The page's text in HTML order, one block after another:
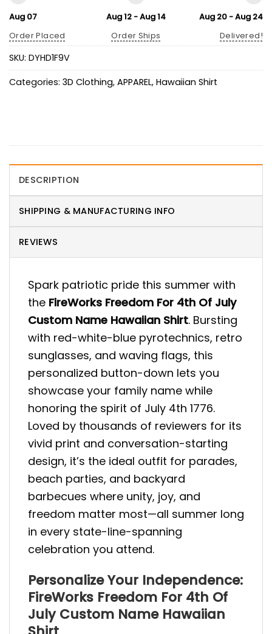
Aug 07
Order Placed
Aug 12 - Aug 14
Order Ships
Aug 20 - Aug 24
Delivered!
SKU: DYHD1F9V
Categories: 3D Clothing, APPAREL, Hawaiian Shirt
DESCRIPTION
SHIPPING & MANUFACTURING INFO
REVIEWS
Spark patriotic pride this summer with
the FireWorks Freedom For 4th Of July
Custom Name Hawaiian Shirt. Bursting
with red-white-blue pyrotechnics, retro
sunglasses, and waving flags, this
personalized button-down lets you
showcase your family name while
honoring the spirit of July 4th 1776.
Loved by thousands of reviewers for its
vivid print and conversation-starting
design, it’s the ideal outfit for parades,
beach parties, and backyard
barbecues where unity, joy, and
freedom matter most—all summer long
in every state-line-spanning
celebration you attend.
Personalize Your Independence:
FireWorks Freedom For 4th Of
July Custom Name Hawaiian